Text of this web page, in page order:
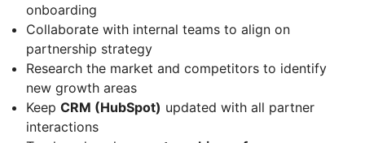
onboarding
Collaborate with internal teams to align on
partnership strategy
Research the market and competitors to identify
new growth areas
Keep CRM (HubSpot) updated with all partner
interactions